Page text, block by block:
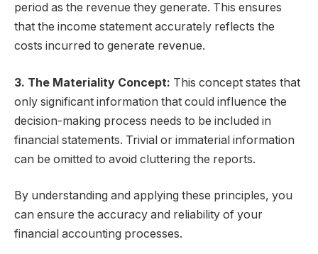
period as the revenue they generate. This ensures
that the income statement accurately reflects the
costs incurred to generate revenue.
3. The Materiality Concept: This concept states that
only significant information that could influence the
decision-making process needs to be included in
financial statements. Trivial or immaterial information
can be omitted to avoid cluttering the reports.
By understanding and applying these principles, you
can ensure the accuracy and reliability of your
financial accounting processes.